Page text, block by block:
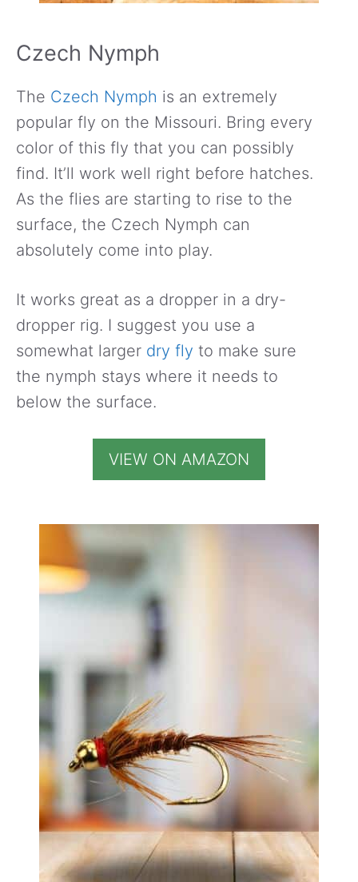
Czech Nymph
The Czech Nymph is an extremely
popular fly on the Missouri. Bring every
color of this fly that you can possibly
find. It’ll work well right before hatches.
As the flies are starting to rise to the
surface, the Czech Nymph can
absolutely come into play.
It works great as a dropper in a dry-
dropper rig. I suggest you use a
somewhat larger dry fly to make sure
the nymph stays where it needs to
below the surface.
VIEW ON AMAZON